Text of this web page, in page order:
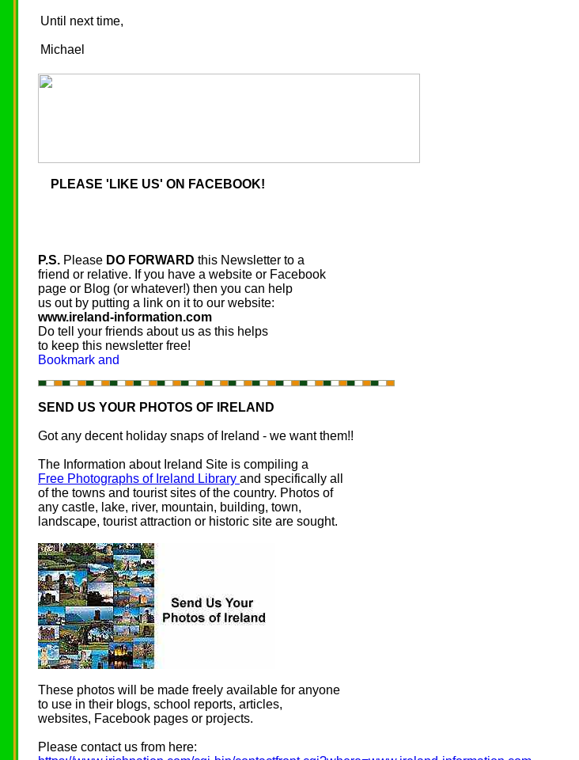
Until next time,
Michael
PLEASE 'LIKE US' ON FACEBOOK!
P.S. Please DO FORWARD this Newsletter to a
friend or relative. If you have a website or Facebook
page or Blog (or whatever!) then you can help
us out by putting a link on it to our website:
www.ireland-information.com
Do tell your friends about us as this helps
to keep this newsletter free!
SEND US YOUR PHOTOS OF IRELAND
Got any decent holiday snaps of Ireland - we want them!!
The Information about Ireland Site is compiling a
Free Photographs of Ireland Library and specifically all
of the towns and tourist sites of the country. Photos of
any castle, lake, river, mountain, building, town,
landscape, tourist attraction or historic site are sought.
These photos will be made freely available for anyone
to use in their blogs, school reports, articles,
websites, Facebook pages or projects.
Please contact us from here: